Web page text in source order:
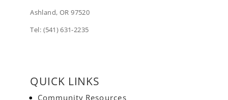
Ashland, OR 97520
Tel: (541) 631-2235
QUICK LINKS
Community Resources